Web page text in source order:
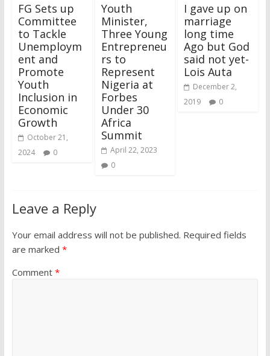
FG Sets up
Committee
to Tackle
Unemploym
ent and
Promote
Youth
Inclusion in
Economic
Growth
October 21,
2024
0
Youth
Minister,
Three Young
Entrepreneu
rs to
Represent
Nigeria at
Forbes
Under 30
Africa
Summit
April 22, 2023
0
I gave up on
marriage
long time
Ago but God
said not yet-
Lois Auta
December 2,
2019
0
Leave a Reply
Your email address will not be published. Required fields
are marked *
Comment *